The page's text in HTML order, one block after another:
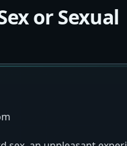
or Sexual